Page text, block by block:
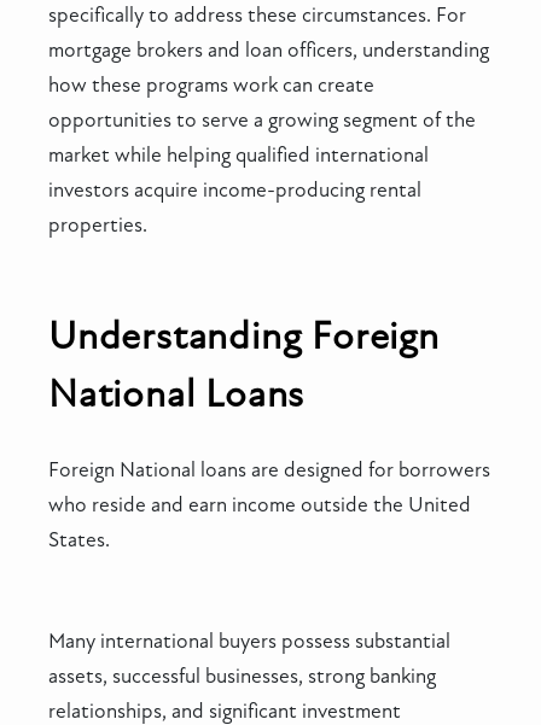
specifically to address these circumstances. For
mortgage brokers and loan officers, understanding
how these programs work can create
opportunities to serve a growing segment of the
market while helping qualified international
investors acquire income-producing rental
properties.
Understanding Foreign
National Loans
Foreign National loans are designed for borrowers
who reside and earn income outside the United
States.
Many international buyers possess substantial
assets, successful businesses, strong banking
relationships, and significant investment